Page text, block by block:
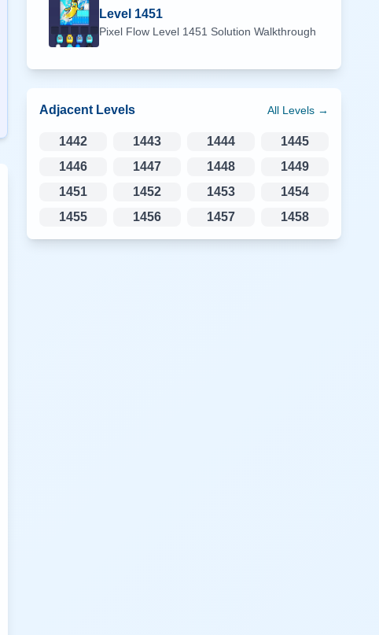
Level 1451
Pixel Flow Level 1451 Solution Walkthrough
Adjacent Levels All Levels →
1442 1443 1444
1445
1446
1447 1448
1449
1451
1452 1453
1454
1455
1456 1457 1458